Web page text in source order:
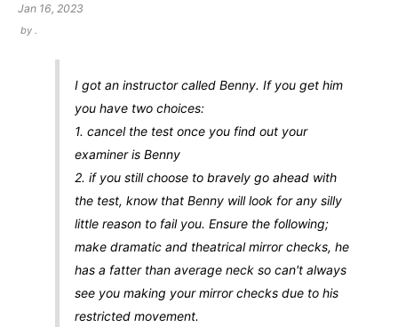
Jan 16, 2023
by
I got an instructor called Benny. If you get him
you have two choices:
1. cancel the test once you find out your
examiner is Benny
2. if you still choose to bravely go ahead with
the test, know that Benny will look for any silly
little reason to fail you. Ensure the following;
make dramatic and theatrical mirror checks, he
has a fatter than average neck so can't always
see you making your mirror checks due to his
restricted movement.